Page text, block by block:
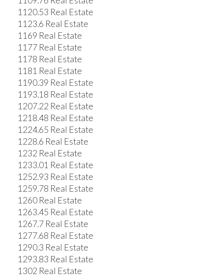
1120.53 Real Estate
1123.6 Real Estate
1169 Real Estate
1177 Real Estate
1178 Real Estate
1181 Real Estate
1190.39 Real Estate
1193.18 Real Estate
1207.22 Real Estate
1218.48 Real Estate
1224.65 Real Estate
1228.6 Real Estate
1232 Real Estate
1233.01 Real Estate
1252.93 Real Estate
1259.78 Real Estate
1260 Real Estate
1263.45 Real Estate
1267.7 Real Estate
1277.68 Real Estate
1290.3 Real Estate
1293.83 Real Estate
1302 Real Estate